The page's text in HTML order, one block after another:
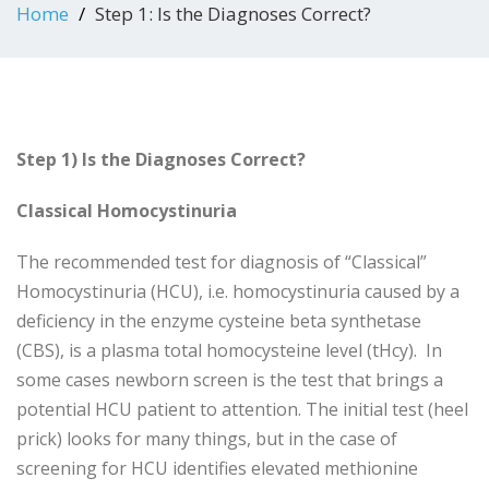
Home Step 1: Is the Diagnoses Correct?
Step 1) Is the Diagnoses Correct?
Classical Homocystinuria
The recommended test for diagnosis of “Classical”
Homocystinuria (HCU), i.e. homocystinuria caused by a
deficiency in the enzyme cysteine beta synthetase
(CBS), is a plasma total homocysteine level (tHcy). In
some cases newborn screen is the test that brings a
potential HCU patient to attention. The initial test (heel
prick) looks for many things, but in the case of
screening for HCU identifies elevated methionine